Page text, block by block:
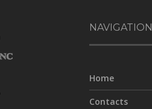
NAVIGATION
Home
Contacts